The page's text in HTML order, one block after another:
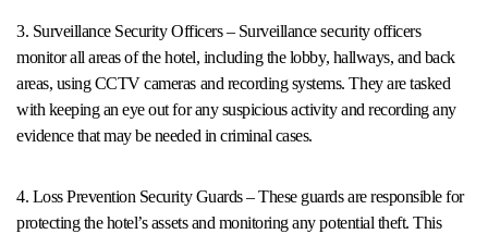
3. Surveillance Security Officers – Surveillance security officers
monitor all areas of the hotel, including the lobby, hallways, and back
areas, using CCTV cameras and recording systems. They are tasked
with keeping an eye out for any suspicious activity and recording any
evidence that may be needed in criminal cases.
4. Loss Prevention Security Guards – These guards are responsible for
protecting the hotel’s assets and monitoring any potential theft. This